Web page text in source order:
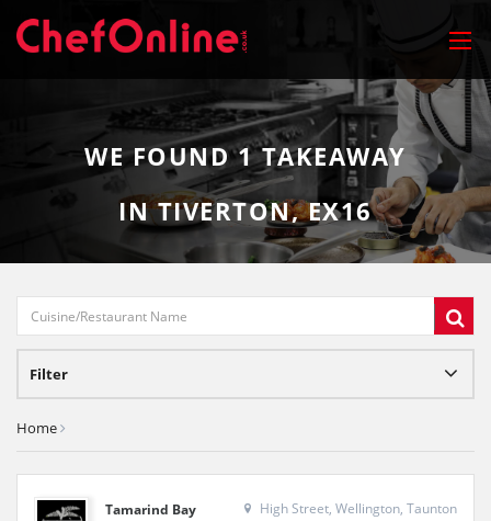
WE FOUND1TAKEAWAY
IN TIVERTON, EX16
Filter
Home
Tamarind Bay
High Street, Wellington, Taunton